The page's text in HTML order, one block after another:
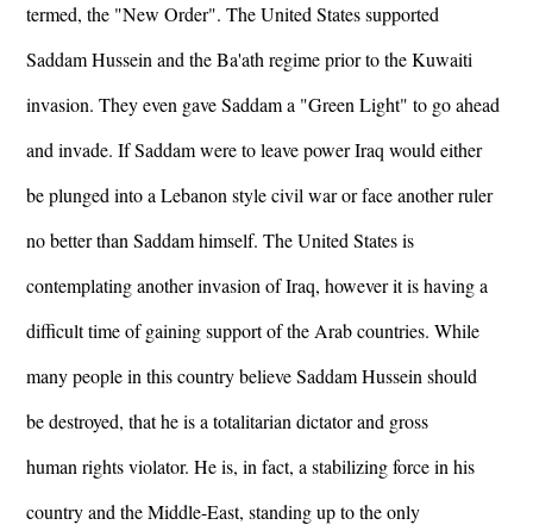
termed, the "New Order". The United States supported
Saddam Hussein and the Ba'ath regime prior to the Kuwaiti
invasion. They even gave Saddam a "Green Light" to go ahead
and invade. If Saddam were to leave power Iraq would either
be plunged into a Lebanon style civil war or face another ruler
no better than Saddam himself. The United States is
contemplating another invasion of Iraq, however it is having a
difficult time of gaining support of the Arab countries. While
many people in this country believe Saddam Hussein should
be destroyed, that he is a totalitarian dictator and gross
human rights violator. He is, in fact, a stabilizing force in his
country and the Middle-East, standing up to the only